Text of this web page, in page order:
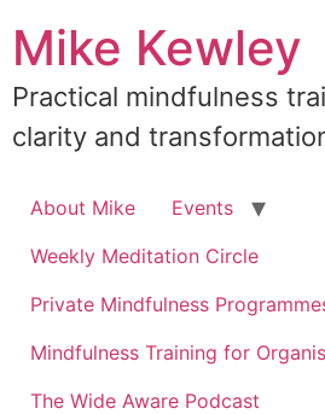
content
Mike Kewley
Practical mindfulness
clarity and
About Mike
Events
Weekly Meditation Circle
Private Mindfulness
Mindfulness Training for
The Wide Aware Podcast